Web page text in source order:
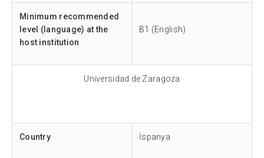
Minimum recommended
level (language) at the
host institution
B1 (English)
Universidad de Zaragoza
Country İspanya